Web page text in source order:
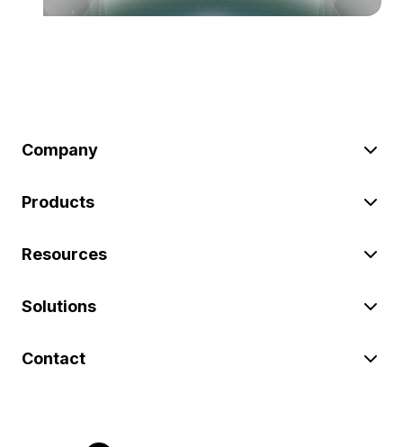
Company
Products
Resources
Solutions
Contact